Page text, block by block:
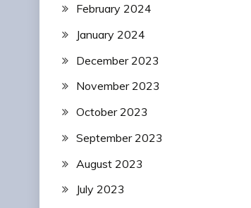
February 2024
January 2024
December 2023
November 2023
October 2023
September 2023
August 2023
July 2023